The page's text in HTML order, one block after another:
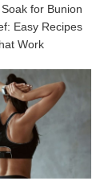
for Bunion
Easy Recipes
Work